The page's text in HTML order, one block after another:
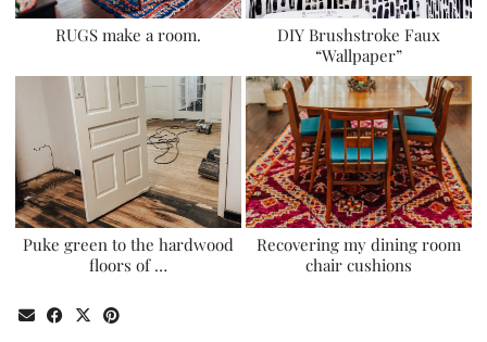
RUGS make a room.
DIY Brushstroke Faux
“Wallpaper”
Puke green to the hardwood
floors of …
Recovering my dining room
chair cushions